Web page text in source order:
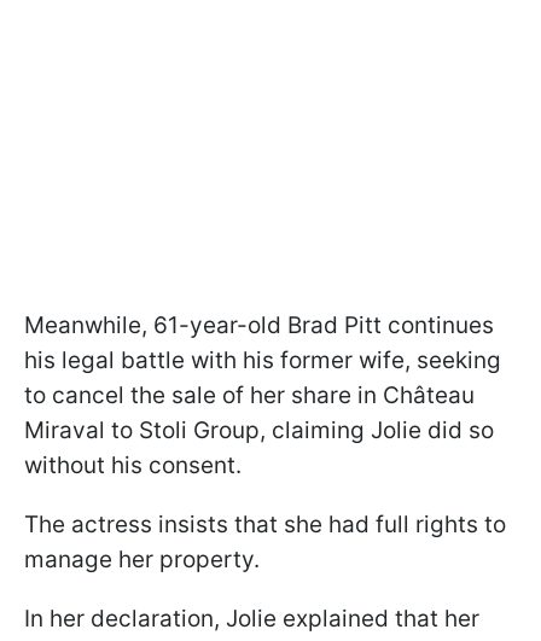
Meanwhile, 61-year-old Brad Pitt continues
his legal battle with his former wife, seeking
to cancel the sale of her share in Château
Miraval to Stoli Group, claiming Jolie did so
without his consent.
The actress insists that she had full rights to
manage her property.
In her declaration, Jolie explained that her